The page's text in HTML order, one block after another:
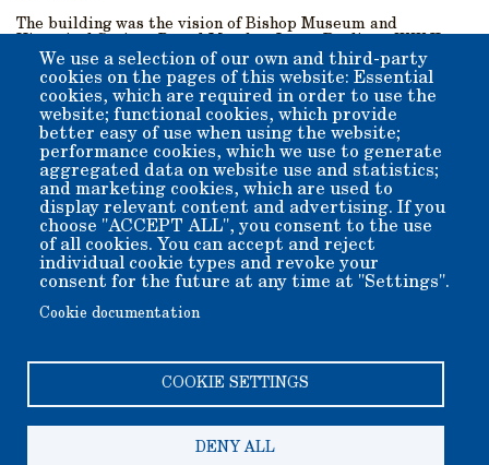
The building was the vision of Bishop Museum and
Veteran and retired Civil Engineer. His goal was to
showcase and protect donated mining equipment from the
region, and share the extensive mining history of the
Eastern Sierra. Mr. Paglia designed, secured funding, and
supervised the construction of the buildings and displays.
We use a selection of our own and third-party
cookies on the pages of this website: Essential
cookies, which are required in order to use the
website; functional cookies, which provide
better easy of use when using the website;
performance cookies, which we use to generate
aggregated data on website use and statistics;
and marketing cookies, which are used to
display relevant content and advertising. If you
choose "ACCEPT ALL", you consent to the use
of all cookies. You can accept and reject
individual cookie types and revoke your
consent for the future at any time at "Settings".
Cookie documentation
COOKIE SETTINGS
DENY ALL
Go To Map of
Grounds
Go To
Exhibits
Gallery
Copyright 2006-2026 Bishop Museum and Historical Society